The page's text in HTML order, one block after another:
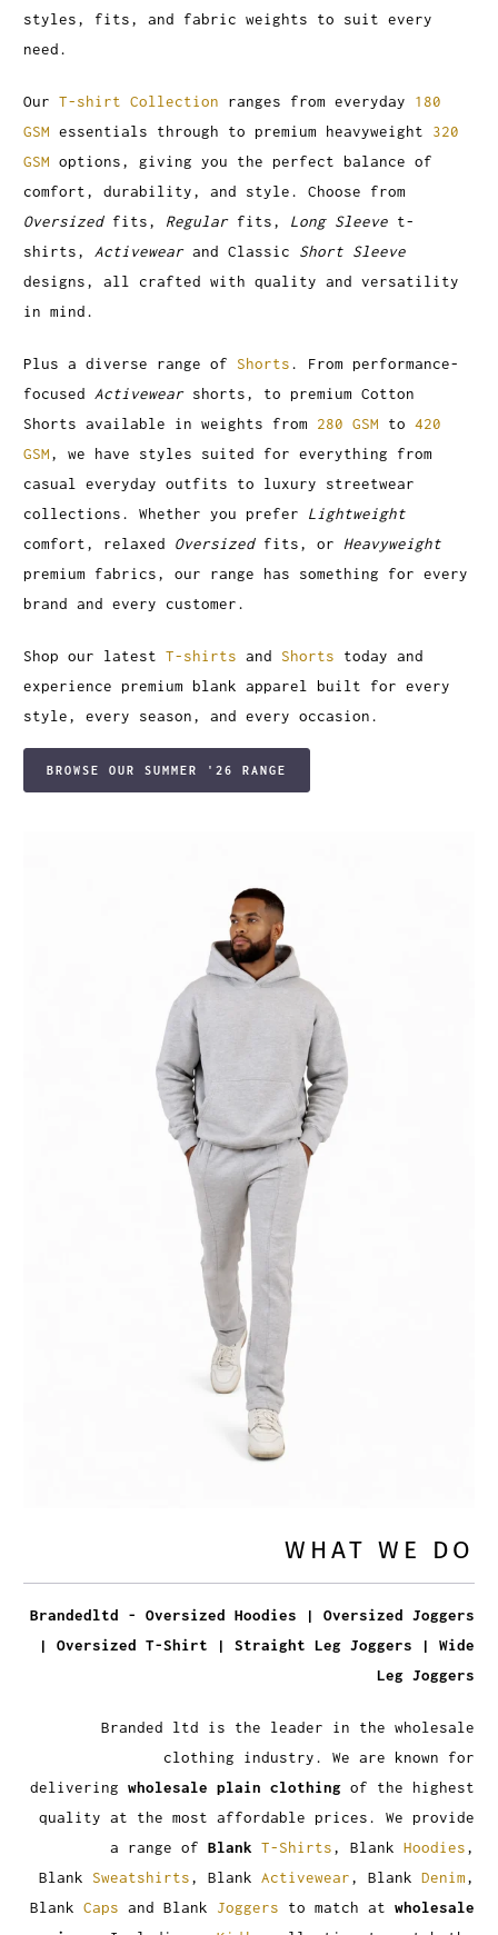
styles, fits, and fabric weights to suit every
need.
OurT-shirt Collection ranges from everyday 180
GSM essentials through to premium heavyweight 320
GSM options, giving you the perfect balance of
comfort, durability, and style. Choose from
Oversizedfits, Regularfits, Long Sleeve t-
shirts,Activewearand Classic Short Sleeve
designs, all crafted with quality and versatility
in mind.
Plus a diverse range of Shorts. From performance-
focusedActivewearshorts, to premium Cotton
Shorts available in weights from 280 GSM to420
GSM, we have styles suited for everything from
casual everyday outfits to luxury streetwear
collections. Whether you prefer Lightweight
comfort, relaxed Oversizedfits, orHeavyweight
premium fabrics, our range has something for every
brand and every customer.
Shop our latestT-shirts and Shorts today and
experience premium blank apparel built for every
style, every season, and every occasion.
BROWSE OUR SUMMER '26 RANGE
WHAT WE DO
Brandedltd - Oversized Hoodies | Oversized Joggers
| Oversized T-Shirt | Straight Leg Joggers | Wide
Leg Joggers
Branded ltd is the leader in the wholesale
clothing industry. We are known for
delivering wholesale plain clothing of the highest
quality at the most affordable prices. We provide
a range of Blank T-Shirts, Blank Hoodies,
Blank Sweatshirts, Blank Activewear, Blank Denim,
Blank Caps and Blank Joggers to match at wholesale